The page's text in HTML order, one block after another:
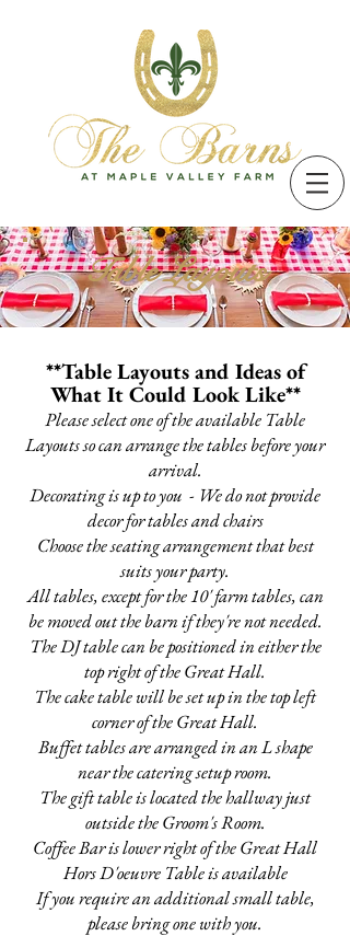
Table Layouts
**Table Layouts and Ideas of
What It Could Look Like**
Please select one of the available Table
Layouts so can arrange the tables before your
arrival.
Decorating is up to you - We do not provide
decor for tables and chairs
Choose the seating arrangement that best
suits your party.
All tables, except for the 10' farm tables, can
be moved out the barn if they're not needed.
The DJ table can be positioned in either the
top right of the Great Hall.
The cake table will be set up in the top left
corner of the Great Hall.
Buffet tables are arranged in an L shape
near the catering setup room.
The gift table is located the hallway just
outside the Groom's Room.
Coffee Bar is lower right of the Great Hall
Hors D'oeuvre Table is available
If you require an additional small table,
please bring one with you.